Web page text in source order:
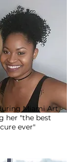
Miami Art
her "the best
ever"